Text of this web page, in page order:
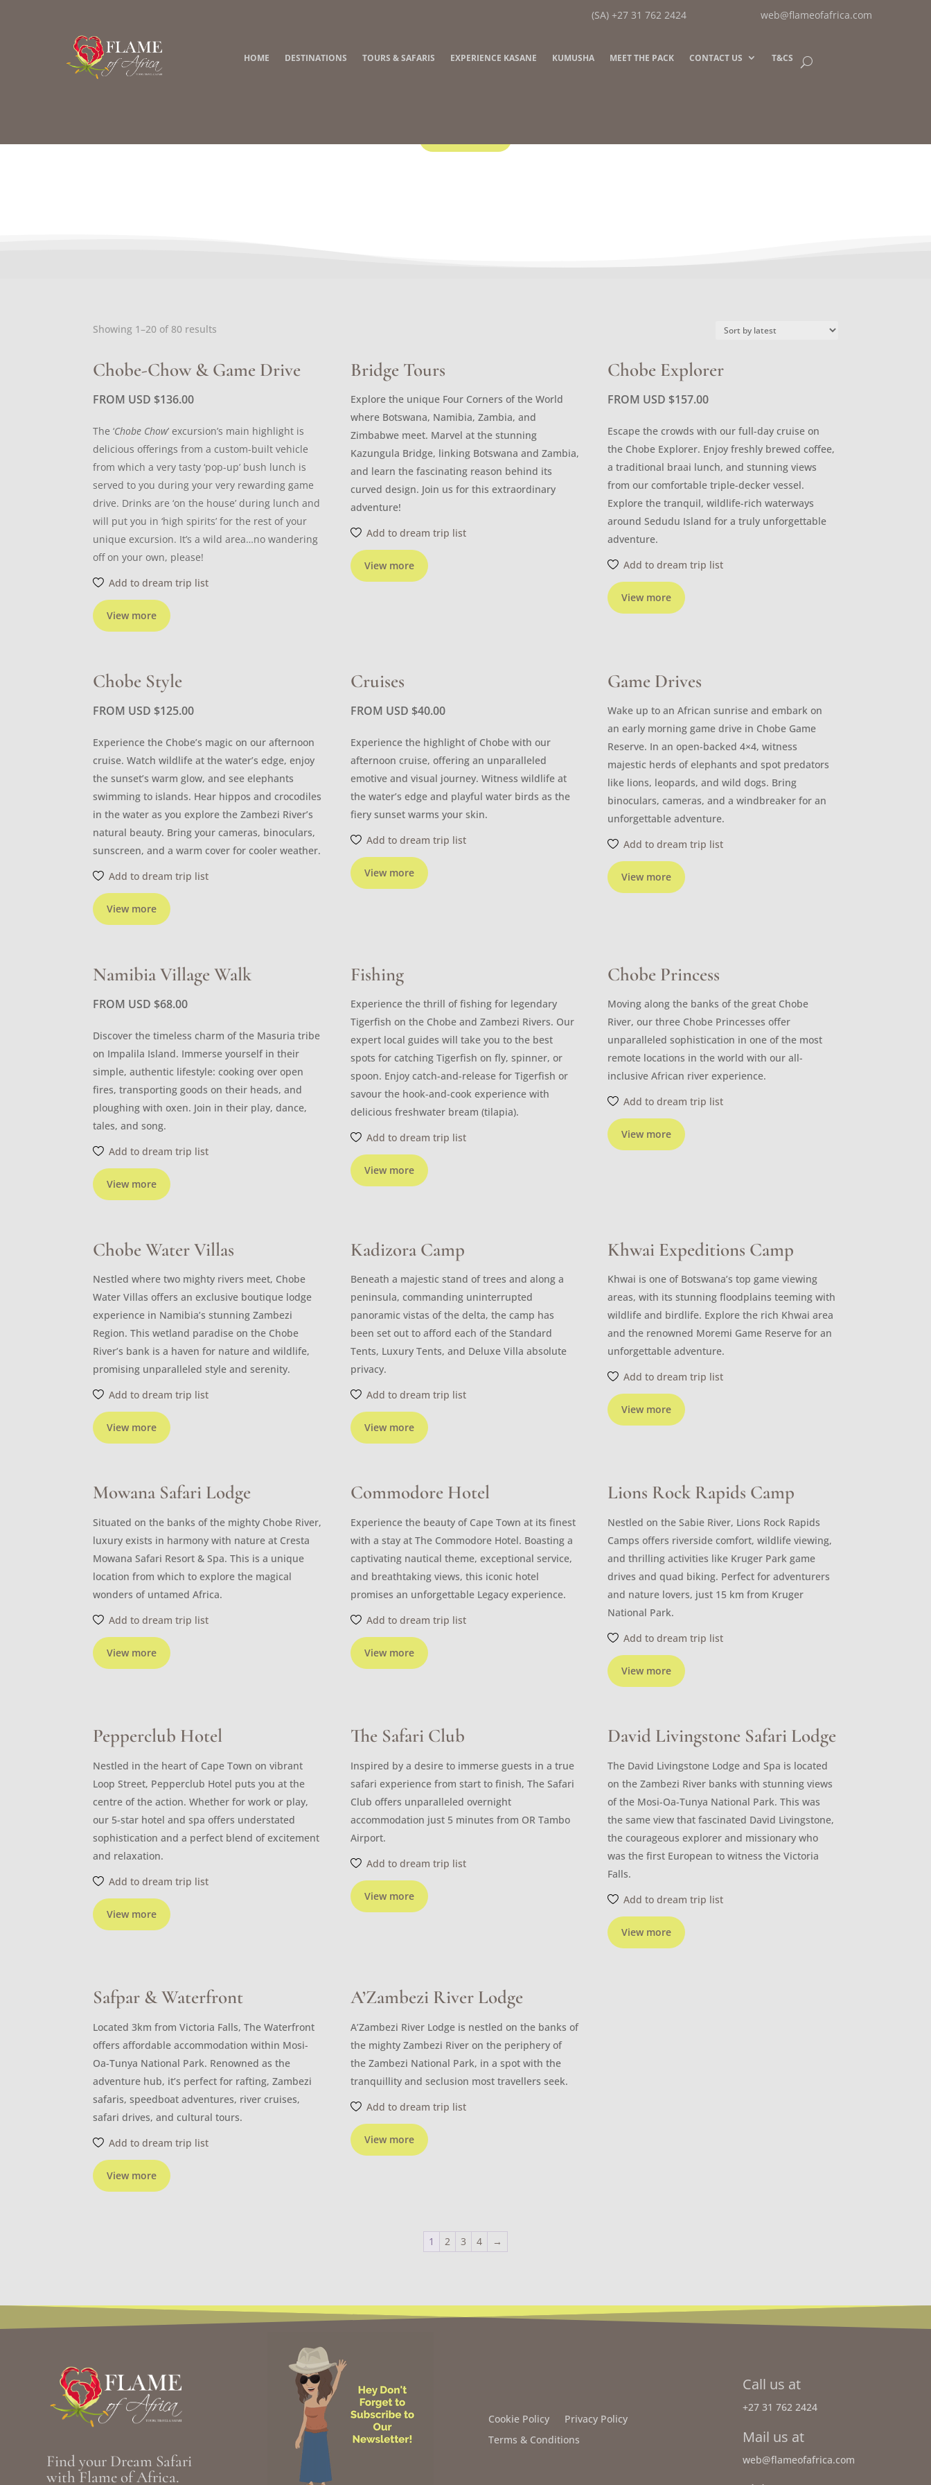
(SA) +27 31 762 2424 web@flameofafrica.com
HOME DESTINATIONS TOURS & SAFARIS EXPERIENCE KASANE KUMUSHA MEET THE PACK CONTACT US T&CS
Showing 1–20 of 80 results
Chobe-Chow & Game Drive
FROM USD $136.00
View more
The ‘Chobe Chow’ excursion’s main highlight is
delicious offerings from a custom-built vehicle
from which a very tasty ‘pop-up’ bush lunch is
served to you during your very rewarding game
drive. Drinks are ‘on the house’ during lunch and
will put you in ‘high spirits’ for the rest of your
unique excursion. It’s a wild area…no wandering
off on your own, please!
Add to dream trip list
Bridge Tours
View more
Explore the unique Four Corners of the World
where Botswana, Namibia, Zambia, and
Zimbabwe meet. Marvel at the stunning
Kazungula Bridge, linking Botswana and Zambia,
and learn the fascinating reason behind its
curved design. Join us for this extraordinary
adventure!
Add to dream trip list
Chobe Explorer
FROM USD $157.00
View more
Escape the crowds with our full-day cruise on
the Chobe Explorer. Enjoy freshly brewed coffee,
a traditional braai lunch, and stunning views
from our comfortable triple-decker vessel.
Explore the tranquil, wildlife-rich waterways
around Sedudu Island for a truly unforgettable
adventure.
Add to dream trip list
Chobe Style
FROM USD $125.00
View more
Experience the Chobe’s magic on our afternoon
cruise. Watch wildlife at the water’s edge, enjoy
the sunset’s warm glow, and see elephants
swimming to islands. Hear hippos and crocodiles
in the water as you explore the Zambezi River’s
natural beauty. Bring your cameras, binoculars,
sunscreen, and a warm cover for cooler weather.
Add to dream trip list
Cruises
FROM USD $40.00
View more
Experience the highlight of Chobe with our
afternoon cruise, offering an unparalleled
emotive and visual journey. Witness wildlife at
the water’s edge and playful water birds as the
fiery sunset warms your skin.
Add to dream trip list
Game Drives
View more
Wake up to an African sunrise and embark on
an early morning game drive in Chobe Game
Reserve. In an open-backed 4×4, witness
majestic herds of elephants and spot predators
like lions, leopards, and wild dogs. Bring
binoculars, cameras, and a windbreaker for an
unforgettable adventure.
Add to dream trip list
Namibia Village Walk
FROM USD $68.00
View more
Discover the timeless charm of the Masuria tribe
on Impalila Island. Immerse yourself in their
simple, authentic lifestyle: cooking over open
fires, transporting goods on their heads, and
ploughing with oxen. Join in their play, dance,
tales, and song.
Add to dream trip list
Fishing
View more
Experience the thrill of fishing for legendary
Tigerfish on the Chobe and Zambezi Rivers. Our
expert local guides will take you to the best
spots for catching Tigerfish on fly, spinner, or
spoon. Enjoy catch-and-release for Tigerfish or
savour the hook-and-cook experience with
delicious freshwater bream (tilapia).
Add to dream trip list
Chobe Princess
View more
Moving along the banks of the great Chobe
River, our three Chobe Princesses offer
unparalleled sophistication in one of the most
remote locations in the world with our all-
inclusive African river experience.
Add to dream trip list
Chobe Water Villas
View more
Nestled where two mighty rivers meet, Chobe
Water Villas offers an exclusive boutique lodge
experience in Namibia’s stunning Zambezi
Region. This wetland paradise on the Chobe
River’s bank is a haven for nature and wildlife,
promising unparalleled style and serenity.
Add to dream trip list
Kadizora Camp
View more
Beneath a majestic stand of trees and along a
peninsula, commanding uninterrupted
panoramic vistas of the delta, the camp has
been set out to afford each of the Standard
Tents, Luxury Tents, and Deluxe Villa absolute
privacy.
Add to dream trip list
Khwai Expeditions Camp
View more
Khwai is one of Botswana’s top game viewing
areas, with its stunning floodplains teeming with
wildlife and birdlife. Explore the rich Khwai area
and the renowned Moremi Game Reserve for an
unforgettable adventure.
Add to dream trip list
Mowana Safari Lodge
View more
Situated on the banks of the mighty Chobe River,
luxury exists in harmony with nature at Cresta
Mowana Safari Resort & Spa. This is a unique
location from which to explore the magical
wonders of untamed Africa.
Add to dream trip list
Commodore Hotel
View more
Experience the beauty of Cape Town at its finest
with a stay at The Commodore Hotel. Boasting a
captivating nautical theme, exceptional service,
and breathtaking views, this iconic hotel
promises an unforgettable Legacy experience.
Add to dream trip list
Lions Rock Rapids Camp
View more
Nestled on the Sabie River, Lions Rock Rapids
Camps offers riverside comfort, wildlife viewing,
and thrilling activities like Kruger Park game
drives and quad biking. Perfect for adventurers
and nature lovers, just 15 km from Kruger
National Park.
Add to dream trip list
Pepperclub Hotel
View more
Nestled in the heart of Cape Town on vibrant
Loop Street, Pepperclub Hotel puts you at the
centre of the action. Whether for work or play,
our 5-star hotel and spa offers understated
sophistication and a perfect blend of excitement
and relaxation.
Add to dream trip list
The Safari Club
View more
Inspired by a desire to immerse guests in a true
safari experience from start to finish, The Safari
Club offers unparalleled overnight
accommodation just 5 minutes from OR Tambo
Airport.
Add to dream trip list
David Livingstone Safari Lodge
View more
The David Livingstone Lodge and Spa is located
on the Zambezi River banks with stunning views
of the Mosi-Oa-Tunya National Park. This was
the same view that fascinated David Livingstone,
the courageous explorer and missionary who
was the first European to witness the Victoria
Falls.
Add to dream trip list
Safpar & Waterfront
View more
Located 3km from Victoria Falls, The Waterfront
offers affordable accommodation within Mosi-
Oa-Tunya National Park. Renowned as the
adventure hub, it’s perfect for rafting, Zambezi
safaris, speedboat adventures, river cruises,
safari drives, and cultural tours.
Add to dream trip list
A’Zambezi River Lodge
View more
A’Zambezi River Lodge is nestled on the banks of
the mighty Zambezi River on the periphery of
the Zambezi National Park, in a spot with the
tranquillity and seclusion most travellers seek.
Add to dream trip list
1 2 3 4 →
Find your Dream Safari
with Flame of Africa.
Cookie Policy
Privacy Policy
Terms & Conditions
Call us at
+27 31 762 2424
Mail us at
web@flameofafrica.com